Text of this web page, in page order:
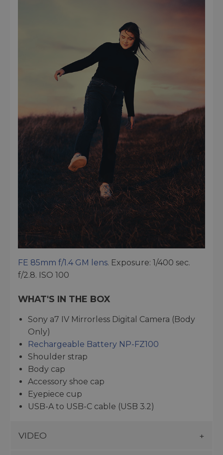
FE 85mm f/1.4 GM lens. Exposure: 1/400 sec.
f/2.8. ISO 100
WHAT'S IN THE BOX
Sony a7 IV Mirrorless Digital Camera (Body
Only)
Rechargeable Battery NP-FZ100
Shoulder strap
Body cap
Accessory shoe cap
Eyepiece cup
USB-A to USB-C cable (USB 3.2)
VIDEO